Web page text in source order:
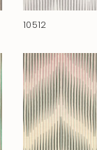
10512